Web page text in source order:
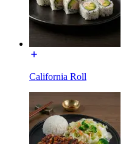
California Roll